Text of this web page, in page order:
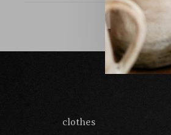
clothes